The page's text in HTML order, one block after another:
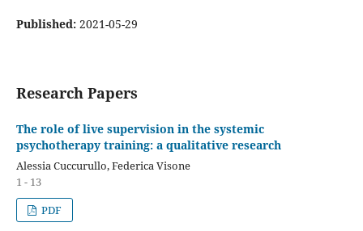
Published: 2021-05-29
Research Papers
The role of live supervision in the systemic
psychotherapy training: a qualitative research
Alessia Cuccurullo, Federica Visone
1 - 13
PDF